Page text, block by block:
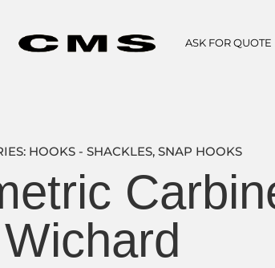
ASK FOR QUOTE
HOOKS - SHACKLES, SNAP HOOKS
Wichard